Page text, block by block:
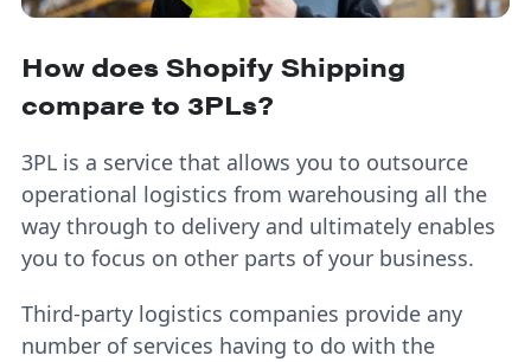
How does Shopify Shipping
compare to 3PLs?
3PL is a service that allows you to outsource
operational logistics from warehousing all the
way through to delivery and ultimately enables
you to focus on other parts of your business.
Third-party logistics companies provide any
number of services having to do with the